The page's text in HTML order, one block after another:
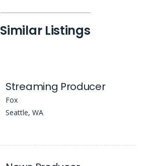
Similar Listings
Streaming Producer
Fox
Seattle, WA